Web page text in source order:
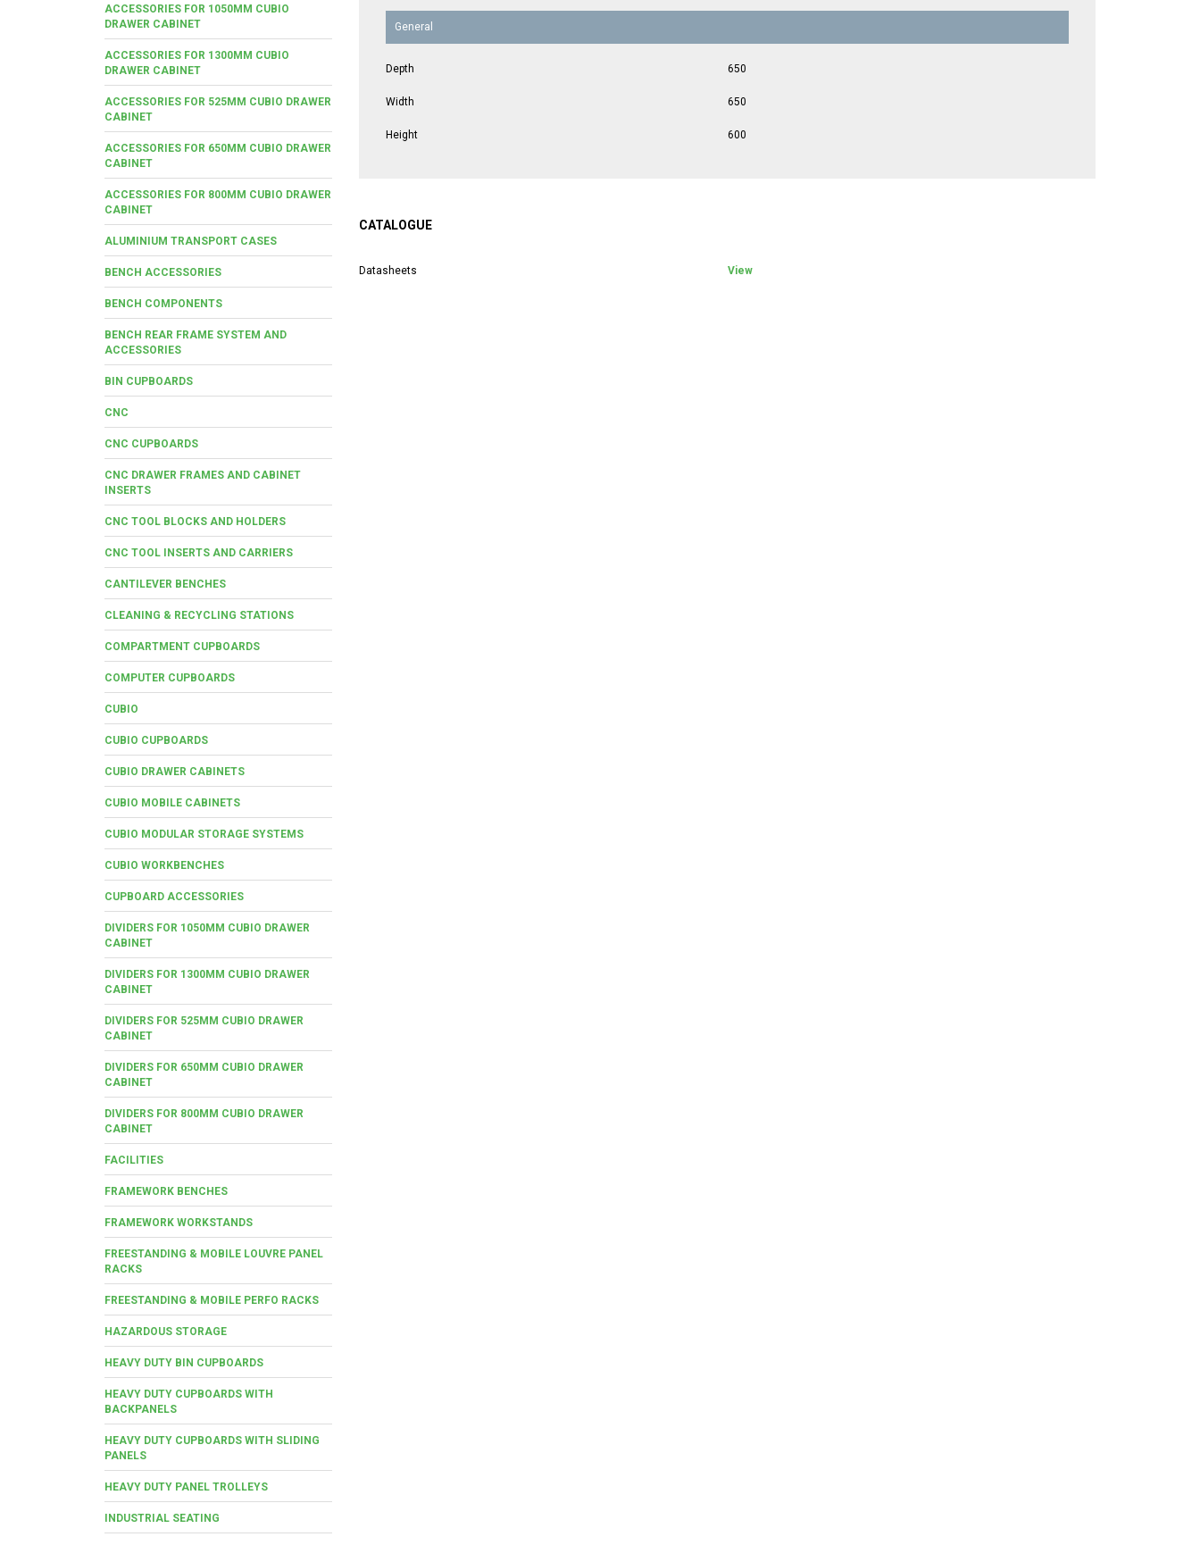
ACCESSORIES FOR 1050MM CUBIO
DRAWER CABINET
ACCESSORIES FOR 1300MM CUBIO
DRAWER CABINET
ACCESSORIES FOR 525MM CUBIO DRAWER
CABINET
ACCESSORIES FOR 650MM CUBIO DRAWER
CABINET
ACCESSORIES FOR 800MM CUBIO DRAWER
CABINET
ALUMINIUM TRANSPORT CASES
BENCH ACCESSORIES
BENCH COMPONENTS
BENCH REAR FRAME SYSTEM AND
ACCESSORIES
BIN CUPBOARDS
CNC
CNC CUPBOARDS
CNC DRAWER FRAMES AND CABINET
INSERTS
CNC TOOL BLOCKS AND HOLDERS
CNC TOOL INSERTS AND CARRIERS
CANTILEVER BENCHES
CLEANING & RECYCLING STATIONS
COMPARTMENT CUPBOARDS
COMPUTER CUPBOARDS
CUBIO
CUBIO CUPBOARDS
CUBIO DRAWER CABINETS
CUBIO MOBILE CABINETS
CUBIO MODULAR STORAGE SYSTEMS
CUBIO WORKBENCHES
CUPBOARD ACCESSORIES
DIVIDERS FOR 1050MM CUBIO DRAWER
CABINET
DIVIDERS FOR 1300MM CUBIO DRAWER
CABINET
DIVIDERS FOR 525MM CUBIO DRAWER
CABINET
DIVIDERS FOR 650MM CUBIO DRAWER
CABINET
DIVIDERS FOR 800MM CUBIO DRAWER
CABINET
FACILITIES
FRAMEWORK BENCHES
FRAMEWORK WORKSTANDS
FREESTANDING & MOBILE LOUVRE PANEL
RACKS
FREESTANDING & MOBILE PERFO RACKS
HAZARDOUS STORAGE
HEAVY DUTY BIN CUPBOARDS
HEAVY DUTY CUPBOARDS WITH
BACKPANELS
HEAVY DUTY CUPBOARDS WITH SLIDING
PANELS
HEAVY DUTY PANEL TROLLEYS
INDUSTRIAL SEATING
General
Depth 650
Width 650
Height 600
CATALOGUE
Datasheets View